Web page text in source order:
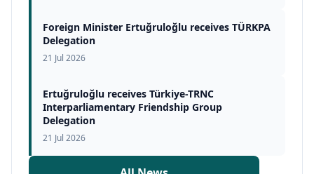
Foreign Minister Ertuğruloğlu receives TÜRKPA
Delegation
21 Jul 2026
Ertuğruloğlu receives Türkiye-TRNC
Interparliamentary Friendship Group
Delegation
21 Jul 2026